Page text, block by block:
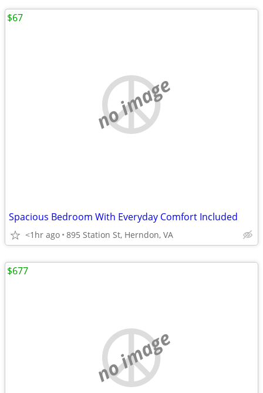
no image
Spacious Bedroom With Everyday Comfort Included
<1hr ago 895 Station St, Herndon, VA
$67
no image
$677